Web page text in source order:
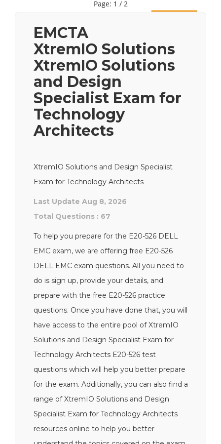
Page: 1 / 2
EMCTA
XtremIO Solutions
XtremIO Solutions
and Design
Specialist Exam for
Technology
Architects
XtremIO Solutions and Design Specialist
Exam for Technology Architects
Last Update Aug 8, 2026
Total Questions : 67
To help you prepare for the E20-526 DELL
EMC exam, we are offering free E20-526
DELL EMC exam questions. All you need to
do is sign up, provide your details, and
prepare with the free E20-526 practice
questions. Once you have done that, you will
have access to the entire pool of XtremIO
Solutions and Design Specialist Exam for
Technology Architects E20-526 test
questions which will help you better prepare
for the exam. Additionally, you can also find a
range of XtremIO Solutions and Design
Specialist Exam for Technology Architects
resources online to help you better